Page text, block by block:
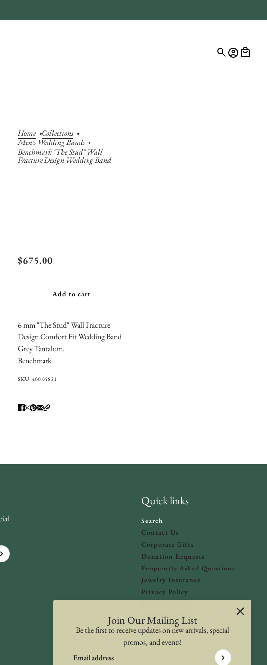
Join Our Mailing List
Be the first to receive updates on new arrivals, special
promos, and events!
Email address
This site is protected by hCaptcha and the hCaptchaPrivacy
Home
Collections
Men's Wedding Bands
Benchmark "The Stud" Wall
Fracture Design Wedding Band
Benchmark "The
Fracture Design
$675.00
Add to cart
6 mm "The Stud" Wall Fracture
Design Comfort Fit Wedding Band
Grey Tantalum.
Benchmark
SKU:400-05831
Quick links
Search
Contact Us
Corporate Gifts
Donation Requests
Frequently Asked Questions
Jewelry Insurance
Privacy Policy
Shipping Policy
Terms of Service